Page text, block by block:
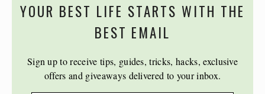
YOUR BEST LIFE STARTS WITH THE
BEST EMAIL
Sign up to receive tips, guides, tricks, hacks, exclusive
offers and giveaways delivered to your inbox.